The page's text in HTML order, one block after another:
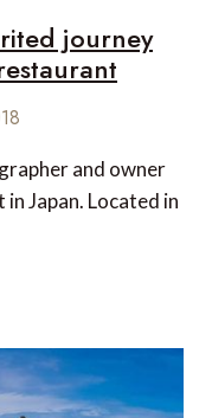
journey
and owner
Japan. Located in